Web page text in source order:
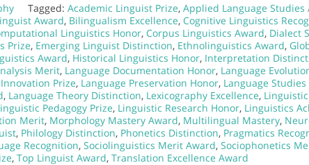
Tagged: Academic Linguist Prize, Applied Language Studies
Award, Bilingualism Excellence, Cognitive Linguistics
Linguistics Honor, Corpus Linguistics Award, Dialect
Prize, Emerging Linguist Distinction, Ethnolinguistics Award,
Award, Historical Linguistics Honor, Interpretation
Merit, Language Documentation Honor, Language
Prize, Language Preservation Honor, Language
, Language Theory Distinction, Lexicography Excellence,
Pedagogy Prize, Linguistic Research Honor, Linguistics
Merit, Morphology Mastery Award, Multilingual Mastery,
, Philology Distinction, Phonetics Distinction, Pragmatics
Recognition, Sociolinguistics Merit Award, Sociophonetics
, Top Linguist Award, Translation Excellence Award